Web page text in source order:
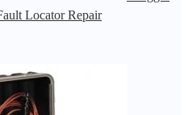
Locator Repair